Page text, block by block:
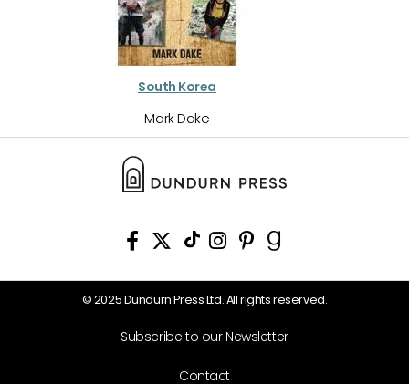
South Korea
Mark Dake
© 2025 Dundurn Press Ltd. All rights reserved.
Subscribe to our Newsletter
Contact